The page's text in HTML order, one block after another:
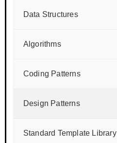
Data Structures
Algorithms
Coding Patterns
Design Patterns
Standard Template Library